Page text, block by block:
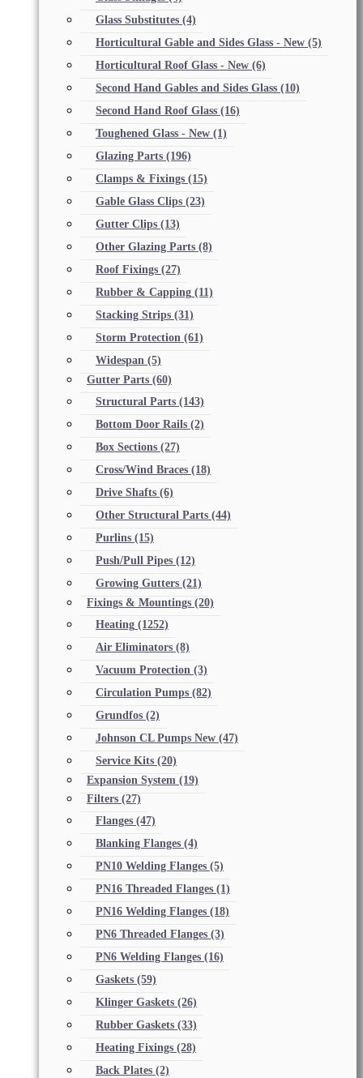
Glass Substitutes (4)
Horticultural Gable and Sides Glass - New (5)
Horticultural Roof Glass - New (6)
Second Hand Gables and Sides Glass (10)
Second Hand Roof Glass (16)
Toughened Glass - New (1)
Glazing Parts (196)
Clamps & Fixings (15)
Gable Glass Clips (23)
Gutter Clips (13)
Other Glazing Parts (8)
Roof Fixings (27)
Rubber & Capping (11)
Stacking Strips (31)
Storm Protection (61)
Widespan (5)
Gutter Parts (60)
Structural Parts (143)
Bottom Door Rails (2)
Box Sections (27)
Cross/Wind Braces (18)
Drive Shafts (6)
Other Structural Parts (44)
Purlins (15)
Push/Pull Pipes (12)
Growing Gutters (21)
Fixings & Mountings (20)
Heating (1252)
Air Eliminators (8)
Vacuum Protection (3)
Circulation Pumps (82)
Grundfos (2)
Johnson CL Pumps New (47)
Service Kits (20)
Expansion System (19)
Filters (27)
Flanges (47)
Blanking Flanges (4)
PN10 Welding Flanges (5)
PN16 Threaded Flanges (1)
PN16 Welding Flanges (18)
PN6 Threaded Flanges (3)
PN6 Welding Flanges (16)
Gaskets (59)
Klinger Gaskets (26)
Rubber Gaskets (33)
Heating Fixings (28)
Back Plates (2)